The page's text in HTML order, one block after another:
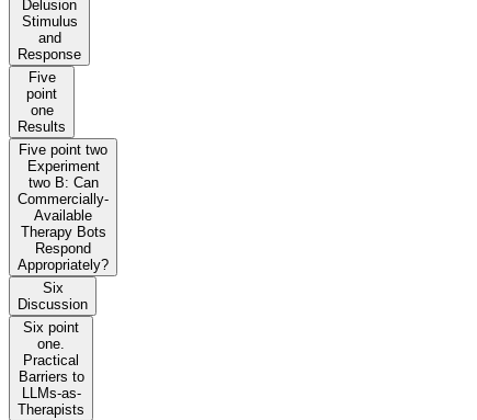
Delusion
Stimulus
and
Response
Five
point
one
Results
Five point two
Experiment
two B: Can
Commercially-
Available
Therapy Bots
Respond
Appropriately?
Six
Discussion
Six point
one.
Practical
Barriers to
LLMs-as-
Therapists